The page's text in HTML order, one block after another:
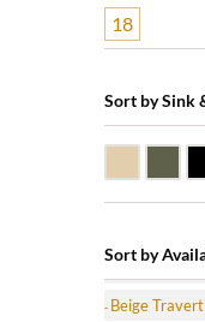
18
Sort by Sink
Sort by
Beige